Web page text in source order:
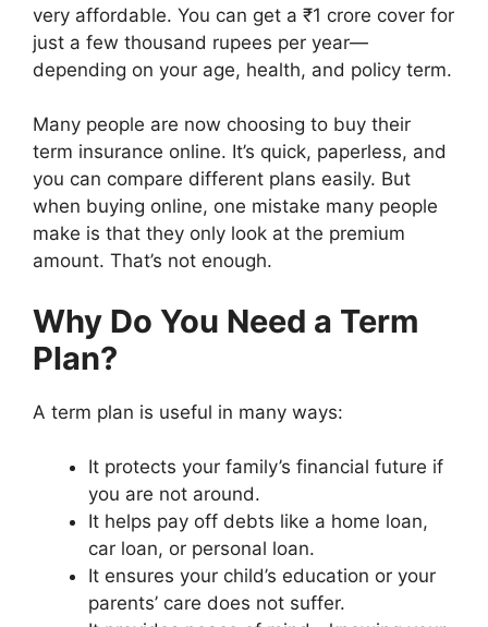
very affordable. You can get a ₹1 crore cover for
just a few thousand rupees per year—
depending on your age, health, and policy term.
Many people are now choosing to buy their
term insurance online. It’s quick, paperless, and
you can compare different plans easily. But
when buying online, one mistake many people
make is that they only look at the premium
amount. That’s not enough.
Why Do You Need a Term
Plan?
A term plan is useful in many ways:
It protects your family’s financial future if
you are not around.
It helps pay off debts like a home loan,
car loan, or personal loan.
It ensures your child’s education or your
parents’ care does not suffer.